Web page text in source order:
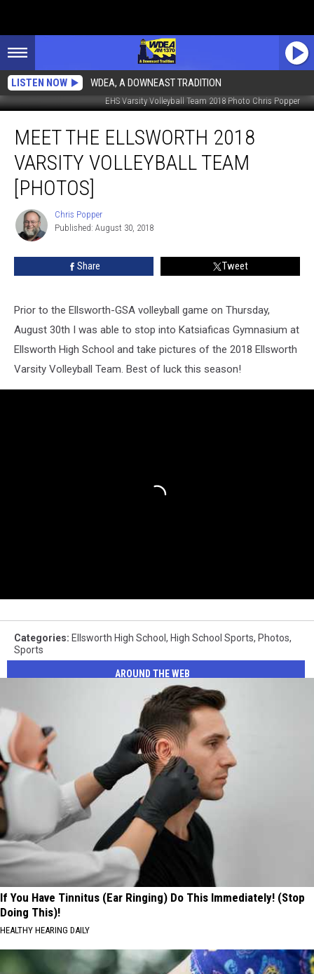
LISTEN NOW WDEA, A DOWNEAST TRADITION
EHS Varsity Volleyball Team 2018 Photo Chris Popper
Ellsworth
2018
Varsity
Volleyball
Team
[PHOTOS]
MEET THE ELLSWORTH 2018
VARSITY VOLLEYBALL TEAM
[PHOTOS]
Chris
Popper
Chris Popper
Published: August 30, 2018
Share Tweet
Prior to the Ellsworth-GSA volleyball game on Thursday,
August 30th I was able to stop into Katsiaficas Gymnasium at
Ellsworth High School and take pictures of the 2018 Ellsworth
Varsity Volleyball Team. Best of luck this season!
Categories: Ellsworth High School , High School Sports, Photos,
Sports
AROUND THE WEB
If You Have Tinnitus (Ear Ringing) Do This Immediately! (Stop
Doing This)!
HEALTHY HEARING DAILY